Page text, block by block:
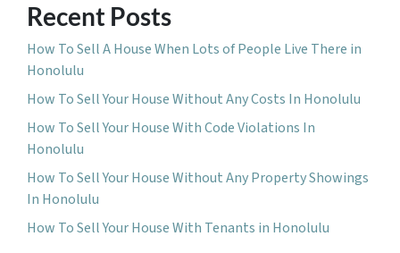
Recent Posts
How To Sell A House When Lots of People Live There in
Honolulu
How To Sell Your House Without Any Costs In Honolulu
How To Sell Your House With Code Violations In
Honolulu
How To Sell Your House Without Any Property Showings
In Honolulu
How To Sell Your House With Tenants in Honolulu